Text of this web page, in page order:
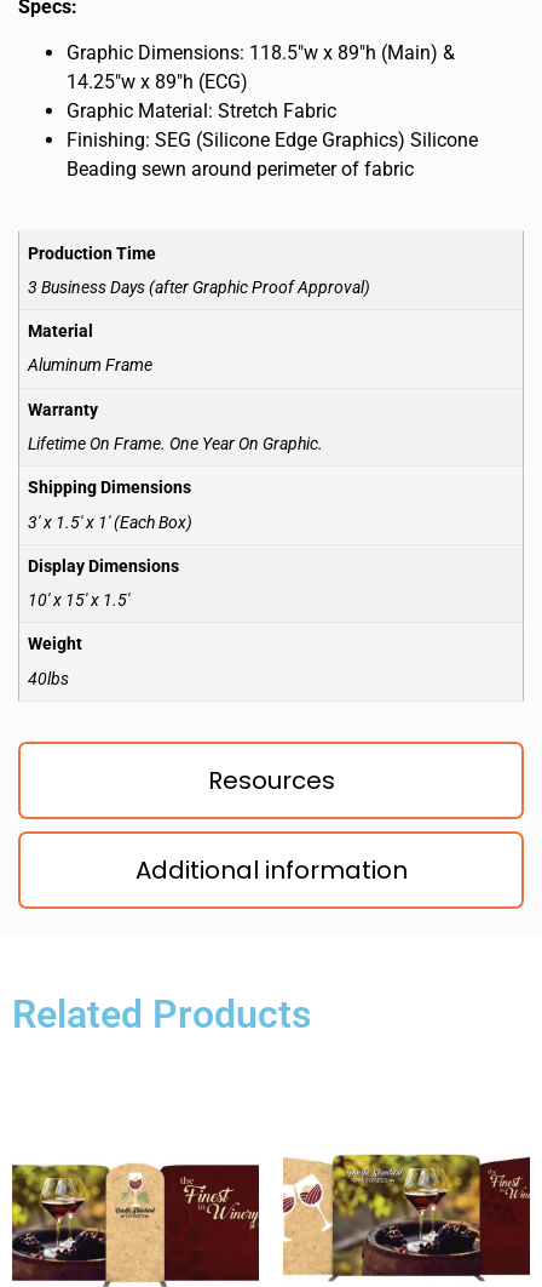
Resources
Additional information
Specs:
Graphic Dimensions: 118.5″w x 89″h (Main) &
14.25″w x 89″h (ECG)
Graphic Material: Stretch Fabric
Finishing: SEG (Silicone Edge Graphics) Silicone
Beading sewn around perimeter of fabric
Production Time
3 Business Days (after Graphic Proof Approval)
Material
Aluminum Frame
Warranty
Lifetime On Frame. One Year On Graphic.
Shipping Dimensions
3′ x 1.5′ x 1′ (Each Box)
Display Dimensions
10′ x 15′ x 1.5′
Weight
40lbs
Related Products